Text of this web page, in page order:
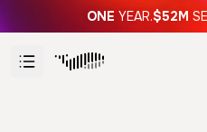
ONE YEAR.$52M